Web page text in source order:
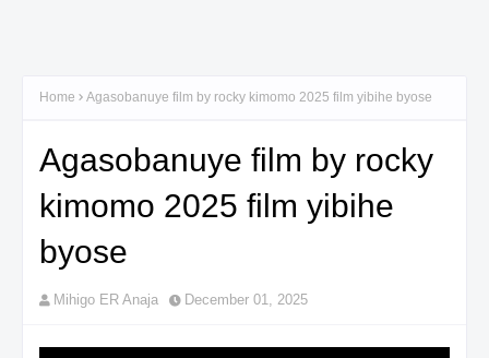
Home Agasobanuye film by rocky kimomo 2025 film yibihe byose
Agasobanuye film by rocky
kimomo 2025 film yibihe
byose
Mihigo ER Anaja December 01, 2025